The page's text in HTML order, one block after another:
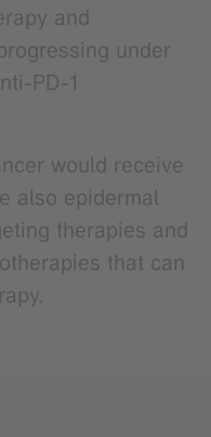
and
under
PD-1
would receive
also epidermal
therapies and
that can